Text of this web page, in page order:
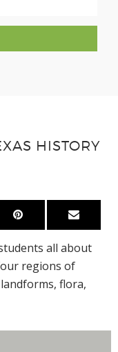
HISTORY
all about
regions of
flora,